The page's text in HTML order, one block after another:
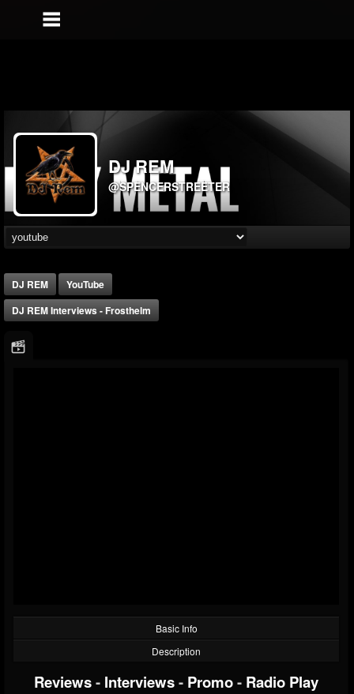
DJ REM
@SPENCERSTREETER
DJ REM
YouTube
DJ REM Interviews - Frosthelm
Basic Info
Description
Reviews- Interviews- Promo- Radio Play